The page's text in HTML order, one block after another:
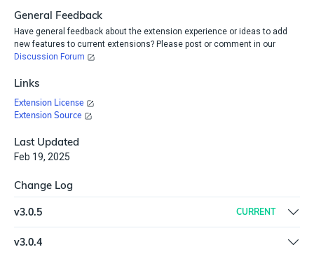
General Feedback
Have general feedback about the extension experience or ideas to add
new features to current extensions? Please post or comment in our
Discussion Forum
Links
Extension License
Extension Source
Last Updated
Feb 19, 2025
Change Log
v3.0.5 CURRENT
Updated SDK to latest version (6.2.5)
v3.0.4